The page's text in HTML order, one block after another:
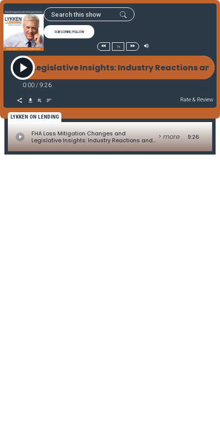
SUBSCRIBE/FOLLOW
1x
and Legislative Insights: Industry Reactions
0:00 / 9:26
Rate & Review
LYKKEN ON LENDING
FHA Loss Mitigation Changes and
Legislative Insights: Industry Reactions and
Alice Alvey
> more 9:26